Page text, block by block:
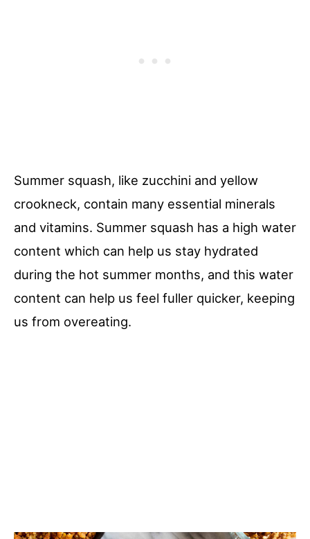
Summer squash, like zucchini and yellow
crookneck, contain many essential minerals
and vitamins. Summer squash has a high water
content which can help us stay hydrated
during the hot summer months, and this water
content can help us feel fuller quicker, keeping
us from overeating.